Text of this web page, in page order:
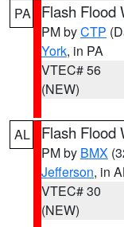
PA Flash Flood
PM byCTP
York, in PA
VTEC# 56
(NEW)
AL Flash Flood
PM by BMX
Jefferson, in
VTEC# 30
(NEW)